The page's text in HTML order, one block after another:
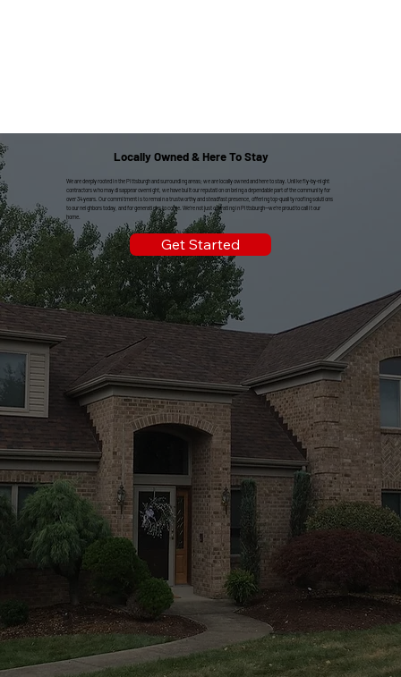
Locally Owned & Here To Stay
We are deeply rooted in the Pittsburgh and surrounding areas; we are locally owned and here to stay. Unlike fly-by-night
contractors who may disappear overnight, we have built our reputation on being a dependable part of the community for
over 34 years. Our commitment is to remain a trustworthy and steadfast presence, offering top-quality roofing solutions
to our neighbors today, and for generations to come. We're not just operating in Pittsburgh—we're proud to call it our
home.
Get Started